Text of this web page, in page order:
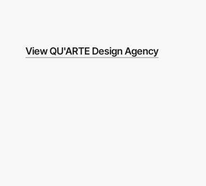
View QU'ARTE Design Agency